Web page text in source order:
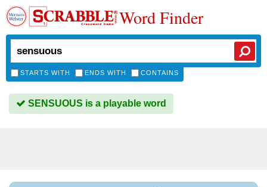
Word Finder
STARTS WITH ENDS WITH CONTAINS
SENSUOUS is a playable word